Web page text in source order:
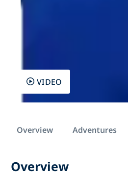
VIDEO
Overview Adventures
Overview